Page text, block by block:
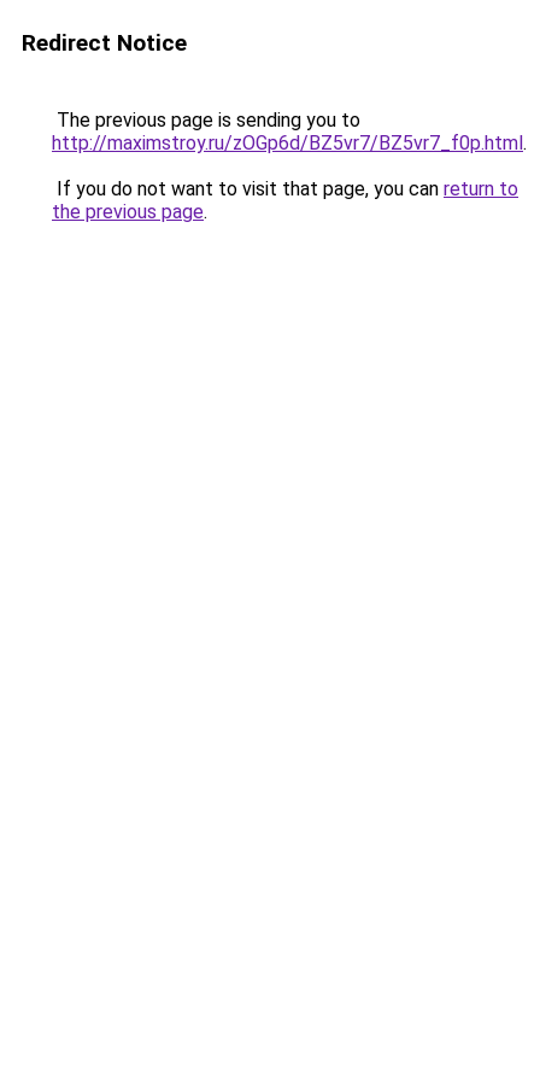
Redirect Notice
The previous page is sending you to
http://maximstroy.ru/zOGp6d/BZ5vr7/BZ5vr7_f0p.html.
If you do not want to visit that page, you can return to
the previous page.